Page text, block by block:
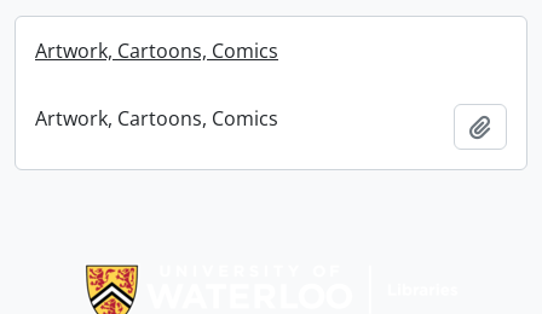
Artwork, Cartoons, Comics
Artwork, Cartoons, Comics